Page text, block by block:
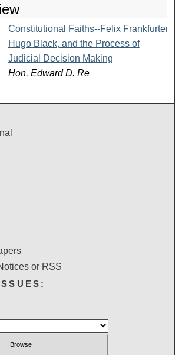
Constitutional Faiths--Felix Frankfurter,
Hugo Black, and the Process of
Judicial Decision Making
Hon. Edward D. Re
or RSS